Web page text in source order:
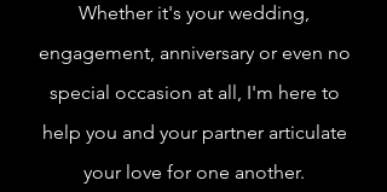
Whether it's your wedding,
engagement, anniversary or even no
special occasion at all, I'm here to
help you and your partner articulate
your love for one another.